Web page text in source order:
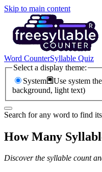
Skip to main content
Word CounterSyllable Quiz
Select a display theme:
System
Use system
background, light text)
Search for any word to find
How Many
Discover the syllable count